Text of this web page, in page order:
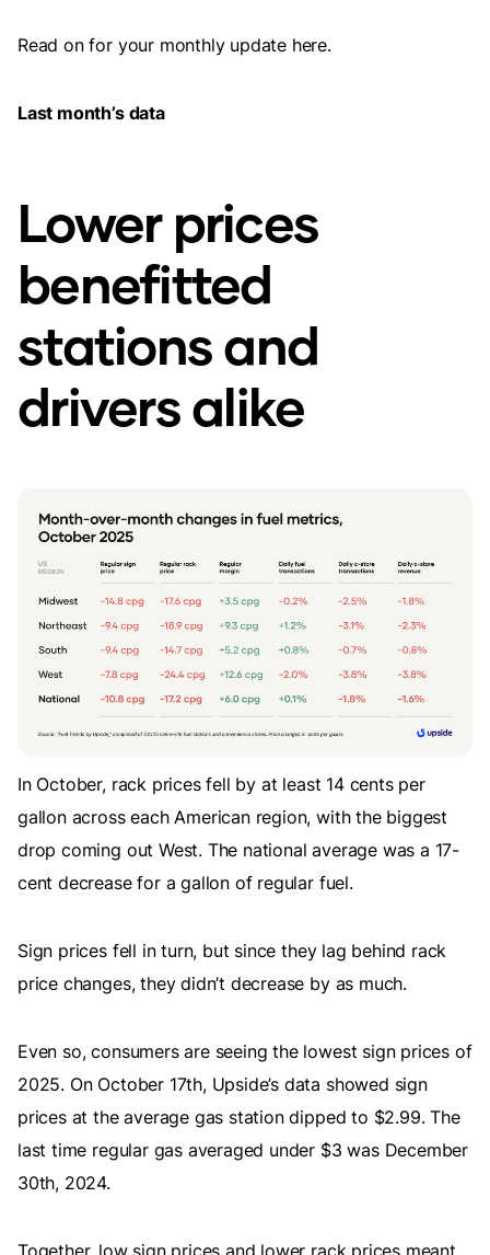
Read on for your monthly update here.
Last month’s data
Lower prices
benefitted
stations and
drivers alike
In October, rack prices fell by at least 14 cents per
gallon across each American region, with the biggest
drop coming out West. The national average was a 17-
cent decrease for a gallon of regular fuel.
Sign prices fell in turn, but since they lag behind rack
price changes, they didn’t decrease by as much.
Even so, consumers are seeing the lowest sign prices of
2025. On October 17th, Upside’s data showed sign
prices at the average gas station dipped to $2.99. The
last time regular gas averaged under $3 was December
30th, 2024.
Together, low sign prices and lower rack prices meant